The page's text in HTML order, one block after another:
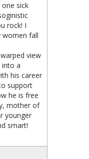
one sick
rock! I
women fall
view
into a
his career
support
he is free
mother of
younger
smart!